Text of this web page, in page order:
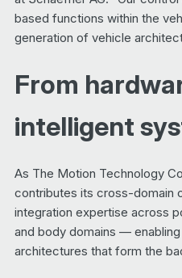
based functions within the
generation of vehicle
From
intelligent
As The Motion Technology
contributes its cross-domain
integration expertise across
and body domains —
architectures that form the